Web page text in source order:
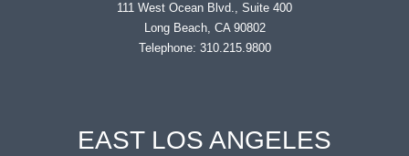
111 West Ocean Blvd., Suite 400
Long Beach, CA 90802
Telephone: 310.215.9800
EAST LOS ANGELES